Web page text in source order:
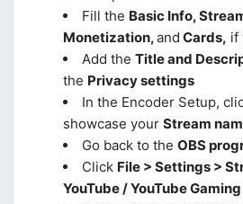
Fill the Basic Info,
Monetization,and Cards, if
Add the Title and
the Privacy settings
In the Encoder Setup,
showcase your Stream
Go back to the OBS
Click File > Settings >
YouTube / YouTube Gaming